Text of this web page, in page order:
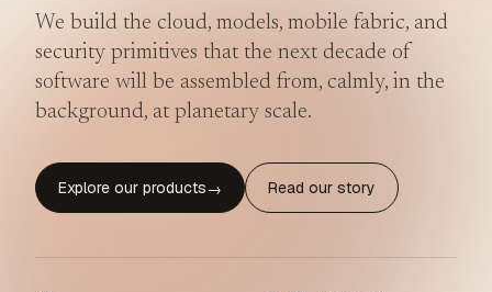
We build the cloud, models, mobile fabric, and
security primitives that the next decade of
software will be assembled from, calmly, in the
background, at planetary scale.
Explore our products→ Read our story